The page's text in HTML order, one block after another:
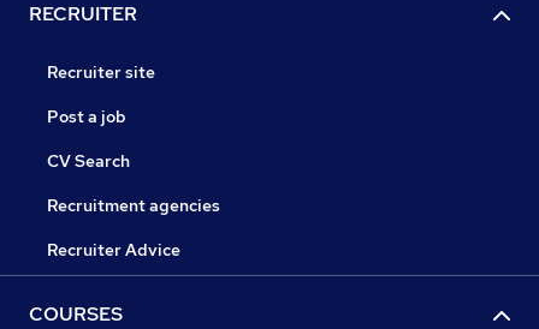
RECRUITER
Recruiter site
Post a job
CV Search
Recruitment agencies
Recruiter Advice
COURSES